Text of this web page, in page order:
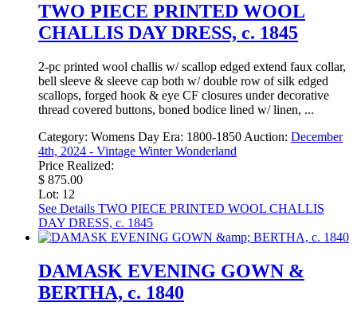
TWO PIECE PRINTED WOOL
CHALLIS DAY DRESS, c. 1845
2-pc printed wool challis w/ scallop edged extend faux collar,
bell sleeve & sleeve cap both w/ double row of silk edged
scallops, forged hook & eye CF closures under decorative
thread covered buttons, boned bodice lined w/ linen, ...
Category: Womens Day Era: 1800-1850 Auction: December
4th, 2024 - Vintage Winter Wonderland
Price Realized:
$ 875.00
Lot: 12
See Details TWO PIECE PRINTED WOOL CHALLIS
DAY DRESS, c. 1845
DAMASK EVENING GOWN &
BERTHA, c. 1840